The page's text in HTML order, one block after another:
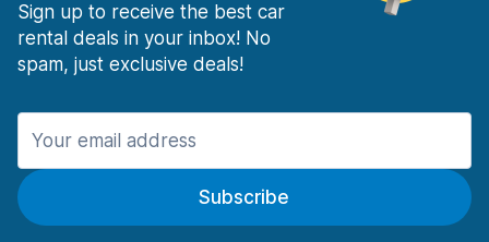
Sign up to receive the best car
rental deals in your inbox! No
spam, just exclusive deals!
Subscribe